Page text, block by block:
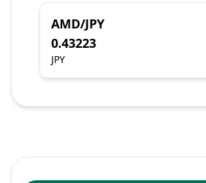
AMD/JPY
0.43223
JPY